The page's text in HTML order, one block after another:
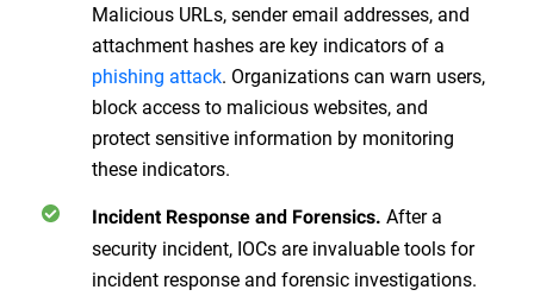
Malicious URLs, sender email addresses, and
attachment hashes are key indicators of a
phishing attack. Organizations can warn users,
block access to malicious websites, and
protect sensitive information by monitoring
these indicators.
Incident Response and Forensics. After a
security incident, IOCs are invaluable tools for
incident response and forensic investigations.